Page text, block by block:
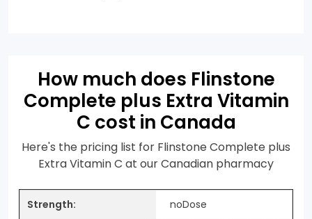
How much does Flinstone
Complete plus Extra Vitamin
C cost in Canada
Here's the pricing list for Flinstone Complete plus
Extra Vitamin C at our Canadian pharmacy
noDose